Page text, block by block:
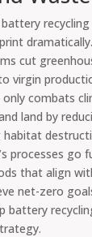
recycling
cut
virgin
combats
land by
processes go
that align
net-zero
battery